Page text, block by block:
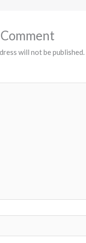
will not be published.